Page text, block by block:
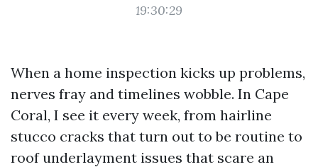
19:30:29
When a home inspection kicks up problems,
nerves fray and timelines wobble. In Cape
Coral, I see it every week, from hairline
stucco cracks that turn out to be routine to
roof underlayment issues that scare an